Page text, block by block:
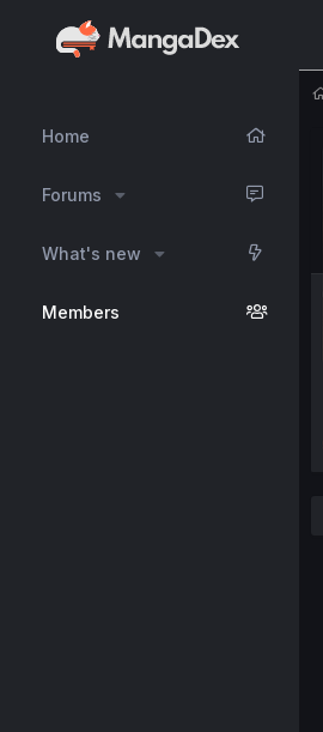
Home
Forums
What's new
Members